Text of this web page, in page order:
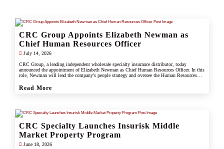
CRC Group Appoints Elizabeth Newman as
Chief Human Resources Officer
July 14, 2026
CRC Group, a leading independent wholesale specialty insurance distributor, today
announced the appointment of Elizabeth Newman as Chief Human Resources Officer. In this
role, Newman will lead the company's people strategy and oversee the Human Resources
Read More
CRC Specialty Launches Insurisk Middle
Market Property Program
June 18, 2026